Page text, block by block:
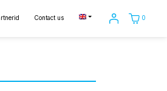
Contact us 0